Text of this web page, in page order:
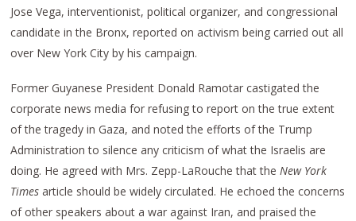
Jose Vega, interventionist, political organizer, and congressional
candidate in the Bronx, reported on activism being carried out all
over New York City by his campaign.
Former Guyanese President Donald Ramotar castigated the
corporate news media for refusing to report on the true extent
of the tragedy in Gaza, and noted the efforts of the Trump
Administration to silence any criticism of what the Israelis are
doing. He agreed with Mrs. Zepp-LaRouche that theNew York
Times article should be widely circulated. He echoed the concerns
of other speakers about a war against Iran, and praised the